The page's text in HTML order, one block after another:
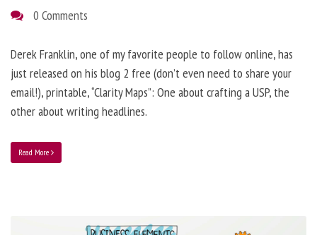
0 Comments
Derek Franklin, one of my favorite people to follow online, has
just released on his blog 2 free (don’t even need to share your
email!), printable, “Clarity Maps”: One about crafting a USP, the
other about writing headlines.
Read More